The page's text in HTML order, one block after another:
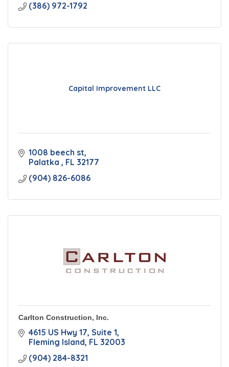
(386) 972-1792
Capital Improvement LLC
1008 beech st
Palatka
FL 32177
(904) 826-6086
Carlton Construction, Inc.
4615 US Hwy 17 Suite 1
Fleming Island FL 32003
(904) 284-8321